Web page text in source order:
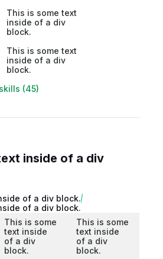
This is some text
inside of a div
block.
This is some text
inside of a div
block.
(45)
inside of a div
of a div block.
of a div block.
This is some
text inside
of a div
block.
This is some
text inside
of a div
block.